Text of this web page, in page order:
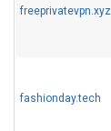
freeprivatevpn.xyz
fashionday.tech